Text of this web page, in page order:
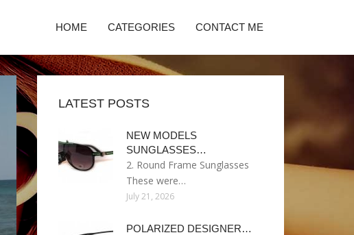
HOME CATEGORIES CONTACT ME
LATEST POSTS
NEW MODELS
SUNGLASSES…
2. Round Frame Sunglasses
These were…
July 21, 2026
POLARIZED DESIGNER…